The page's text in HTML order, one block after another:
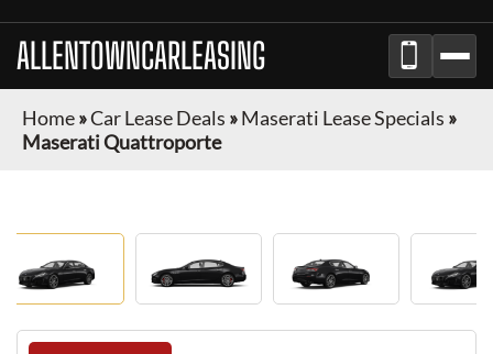
ALLENTOWNCARLEASING
Home»Car Lease Deals »Maserati Lease Specials »
Maserati Quattroporte